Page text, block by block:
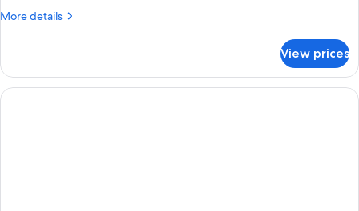
More details
More
STANDARD
View prices